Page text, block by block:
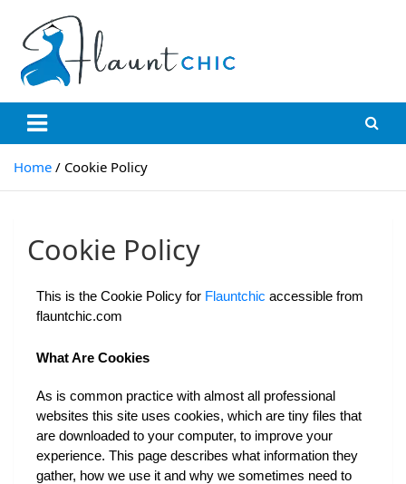
Flauntchic
Unleash Your Style, Inspire the World"
Home Cookie Policy
Cookie Policy
This is the Cookie Policy for Flauntchic accessible from
flauntchic.com
What Are Cookies
As is common practice with almost all professional
websites this site uses cookies, which are tiny files that
are downloaded to your computer, to improve your
experience. This page describes what information they
gather, how we use it and why we sometimes need to